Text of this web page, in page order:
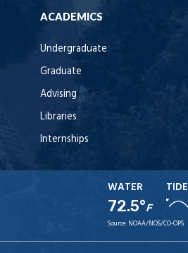
ACADEMICS
Undergraduate
Graduate
Advising
Libraries
Internships
WATER
72.5°F
TIDE
Source: NOAA/NOS/CO-OPS